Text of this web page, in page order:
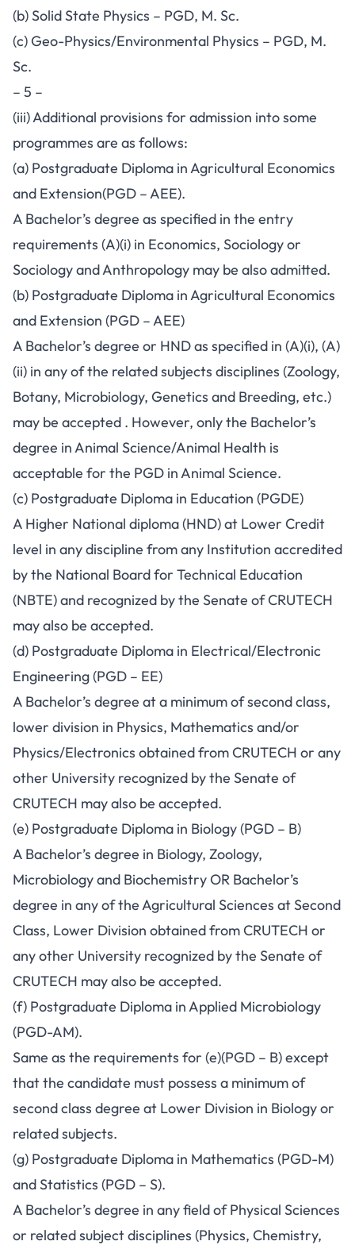
(b) Solid State Physics – PGD, M. Sc.
(c) Geo-Physics/Environmental Physics – PGD, M.
Sc.
– 5 –
(iii) Additional provisions for admission into some
programmes are as follows:
(a) Postgraduate Diploma in Agricultural Economics
and Extension(PGD – AEE).
A Bachelor’s degree as specified in the entry
requirements (A)(i) in Economics, Sociology or
Sociology and Anthropology may be also admitted.
(b) Postgraduate Diploma in Agricultural Economics
and Extension (PGD – AEE)
A Bachelor’s degree or HND as specified in (A)(i), (A)
(ii) in any of the related subjects disciplines (Zoology,
Botany, Microbiology, Genetics and Breeding, etc.)
may be accepted . However, only the Bachelor’s
degree in Animal Science/Animal Health is
acceptable for the PGD in Animal Science.
(c) Postgraduate Diploma in Education (PGDE)
A Higher National diploma (HND) at Lower Credit
level in any discipline from any Institution accredited
by the National Board for Technical Education
(NBTE) and recognized by the Senate of CRUTECH
may also be accepted.
(d) Postgraduate Diploma in Electrical/Electronic
Engineering (PGD – EE)
A Bachelor’s degree at a minimum of second class,
lower division in Physics, Mathematics and/or
Physics/Electronics obtained from CRUTECH or any
other University recognized by the Senate of
CRUTECH may also be accepted.
(e) Postgraduate Diploma in Biology (PGD – B)
A Bachelor’s degree in Biology, Zoology,
Microbiology and Biochemistry OR Bachelor’s
degree in any of the Agricultural Sciences at Second
Class, Lower Division obtained from CRUTECH or
any other University recognized by the Senate of
CRUTECH may also be accepted.
(f) Postgraduate Diploma in Applied Microbiology
(PGD-AM).
Same as the requirements for (e)(PGD – B) except
that the candidate must possess a minimum of
second class degree at Lower Division in Biology or
related subjects.
(g) Postgraduate Diploma in Mathematics (PGD-M)
and Statistics (PGD – S).
A Bachelor’s degree in any field of Physical Sciences
or related subject disciplines (Physics, Chemistry,